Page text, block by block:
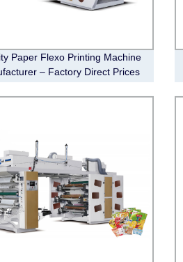
Paper Flexo Printing Machine
– Factory Direct Prices